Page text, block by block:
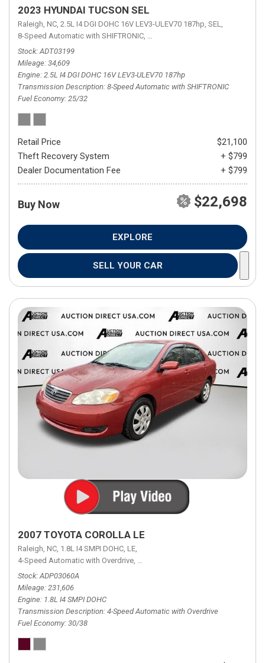
2023 HYUNDAI TUCSON SEL
Raleigh, NC, 2.5L I4 DGI DOHC 16V LEV3-ULEV70 187hp, SEL,
8-Speed Automatic with SHIFTRONIC, 8-Speed Automatic with
Stock ADT03199
Mileage 34,609
Engine 2.5L I4 DGI DOHC 16V LEV3-ULEV70 187hp
Transmission Description 8-Speed Automatic with SHIFTRONIC
Fuel Economy 25/32
Retail Price
$21,100
Theft Recovery System
+ $799
Dealer Documentation Fee
+ $799
Buy Now $22,698
EXPLORE
SELL YOUR CAR
2007 TOYOTA COROLLA LE
Raleigh, NC, 1.8L I4 SMPI DOHC, LE,
4-Speed Automatic with Overdrive, 4-Speed Automatic with Overdrive,
Stock ADP03060A
Mileage 231,606
Engine 1.8L I4 SMPI DOHC
Transmission Description 4-Speed Automatic with Overdrive
Fuel Economy 30/38